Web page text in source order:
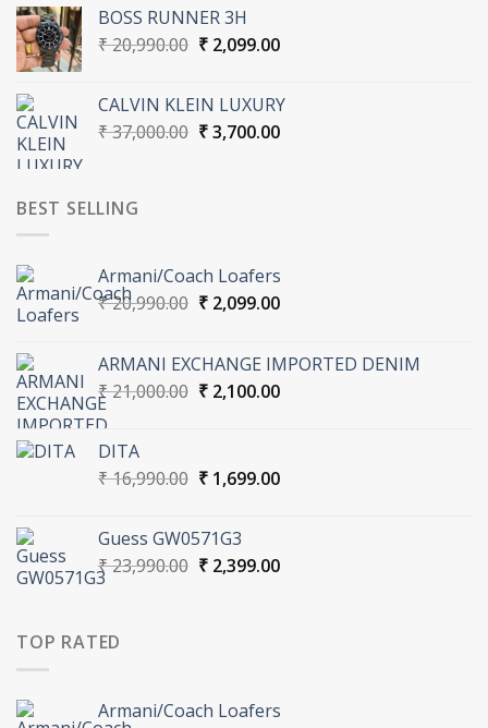
₹ 20,990.00.
BOSS RUNNER 3H
₹20,990.00 Original
₹ 20,990.00.
₹2,099.00Current
₹ 2,099.00.
CALVIN KLEIN LUXURY
₹37,000.00 Original
₹3,700.00Current
BEST SELLING
Armani/Coach Loafers
₹20,990.00 Original
₹ 20,990.00.
₹2,099.00Current
₹ 2,099.00.
ARMANI EXCHANGE IMPORTED DENIM
₹21,000.00 Original
₹2,100.00Current
DITA
₹16,990.00 Original
₹ 16,990.00.
₹1,699.00Current
Guess GW0571G3
₹23,990.00 Original
₹2,399.00Current
TOP RATED
Armani/Coach Loafers